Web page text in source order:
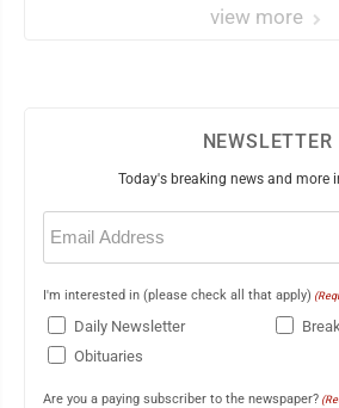
view more
NEWSLETTER
Today's breaking news and more
Email
(Required)
I'm interested in (please check all that apply)
Daily Newsletter
Obituaries
Are you a paying subscriber to the newspaper?